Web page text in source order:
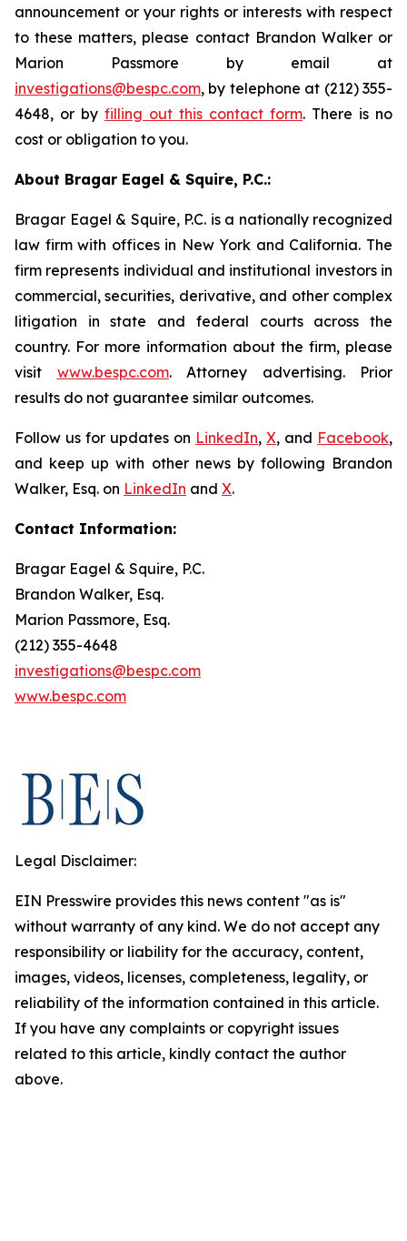
announcement or your rights or interests with respect
to these matters, please contact Brandon Walker or
Marion Passmore by email at
investigations@bespc.com, by telephone at (212) 355-
4648, or by filling out this contact form. There is no
cost or obligation to you.
About Bragar Eagel & Squire, P.C.:
Bragar Eagel & Squire, P.C. is a nationally recognized
law firm with offices in New York and California. The
firm represents individual and institutional investors in
commercial, securities, derivative, and other complex
litigation in state and federal courts across the
country. For more information about the firm, please
visit www.bespc.com. Attorney advertising. Prior
results do not guarantee similar outcomes.
Follow us for updates on LinkedIn, X, and Facebook,
and keep up with other news by following Brandon
Walker, Esq. on LinkedIn and X.
Contact Information:
Bragar Eagel & Squire, P.C.
Brandon Walker, Esq.
Marion Passmore, Esq.
(212) 355-4648
investigations@bespc.com
www.bespc.com
Legal Disclaimer:
EIN Presswire provides this news content "as is"
without warranty of any kind. We do not accept any
responsibility or liability for the accuracy, content,
images, videos, licenses, completeness, legality, or
reliability of the information contained in this article.
If you have any complaints or copyright issues
related to this article, kindly contact the author
above.